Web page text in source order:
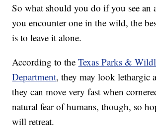
So what should you do if you see an
you encounter one in the wild, the
is to leave it alone.
According to theTexas Parks &
Department, they may look lethargic
they can move very fast when
natural fear of humans, though, so
will retreat.